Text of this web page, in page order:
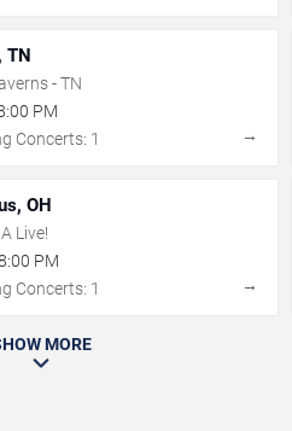
TN
- TN
PM
Concerts: 1
→
OH
Live!
PM
Concerts: 1
→
MORE